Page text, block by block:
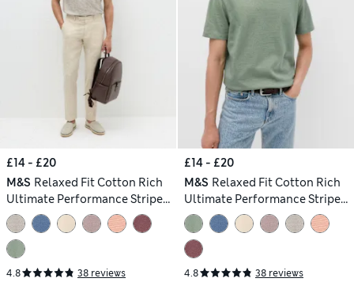
£14 - £20
M&S Relaxed Fit Cotton Rich
Ultimate Performance Striped
T-Shirt
4.8 38 reviews
£14 - £20
M&S Relaxed Fit Cotton Rich
Ultimate Performance Striped
T-Shirt
4.8 38 reviews